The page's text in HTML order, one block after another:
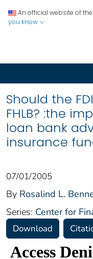
An official website of
you know
Should the
FHLB? :the
loan bank
insurance
07/01/2005
By Rosalind L.
Series: Center for
Download